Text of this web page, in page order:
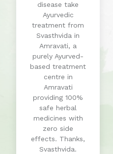
disease take
Ayurvedic
treatment from
Svasthvida in
Amravati, a
purely Ayurved-
based treatment
centre in
Amravati
providing 100%
safe herbal
medicines with
zero side
effects. Thanks,
Svasthvida.